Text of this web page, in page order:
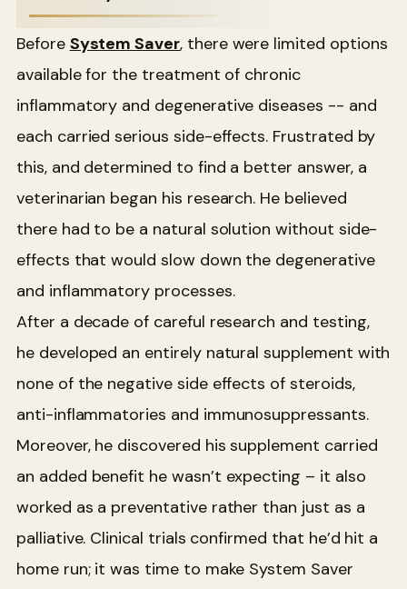
Before System Saver, there were limited options
available for the treatment of chronic
inflammatory and degenerative diseases -- and
each carried serious side-effects. Frustrated by
this, and determined to find a better answer, a
veterinarian began his research. He believed
there had to be a natural solution without side-
effects that would slow down the degenerative
and inflammatory processes.
After a decade of careful research and testing,
he developed an entirely natural supplement with
none of the negative side effects of steroids,
anti-inflammatories and immunosuppressants.
Moreover, he discovered his supplement carried
an added benefit he wasn’t expecting – it also
worked as a preventative rather than just as a
palliative. Clinical trials confirmed that he’d hit a
home run; it was time to make System Saver